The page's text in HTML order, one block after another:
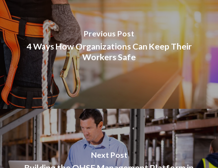
Previous Post
4 Ways How Organizations Can Keep Their
Workers Safe
Next Post